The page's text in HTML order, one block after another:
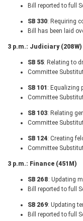
Bill reported to full
SB 330: Requiring
Bill has been laid
3 p.m.: Judiciary (208W)
SB 55: Relating to
Committee
SB 101 : Equalizing
Committee
SB 103: Relating
Committee
SB 124: Creating
Committee
3 p.m.: Finance (451M)
SB 268: Updating
Bill reported to full
SB 269: Updating
Bill reported to full